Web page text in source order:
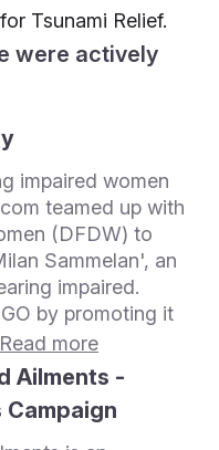
Tsunami Relief.
were actively
impaired women
teamed up with
(DFDW) to
Sammelan', an
impaired.
by promoting it
Read more
Ailments -
Campaign